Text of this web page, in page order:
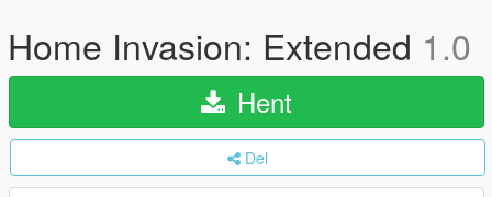
Home Invasion: Extended 1.0
Hent
Del